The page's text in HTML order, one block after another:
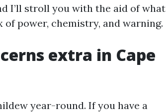
I’ll stroll you with the aid of what
power, chemistry, and warning.
extra in Cape
year-round. If you have a